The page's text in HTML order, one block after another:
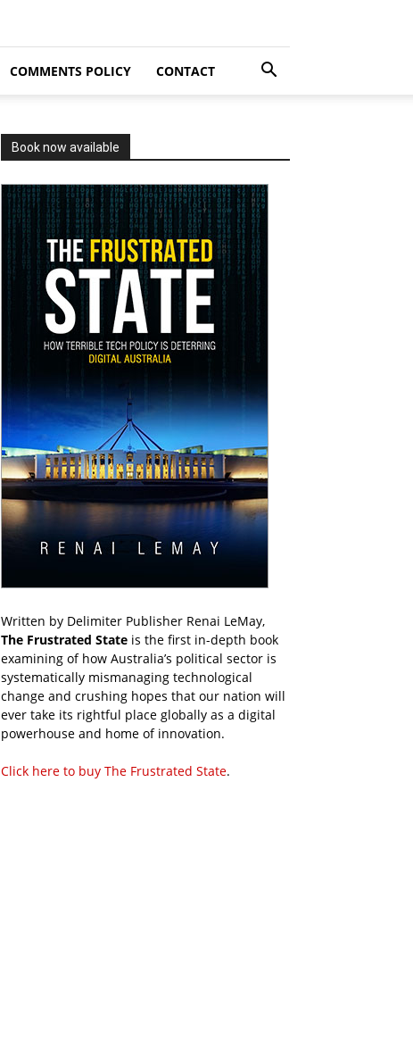
COMMENTS POLICY CONTACT
Book now available
Written by Delimiter Publisher Renai LeMay,
The Frustrated State is the first in-depth book
examining of how Australia’s political sector is
systematically mismanaging technological
change and crushing hopes that our nation will
ever take its rightful place globally as a digital
powerhouse and home of innovation.
Click here to buy The Frustrated State.